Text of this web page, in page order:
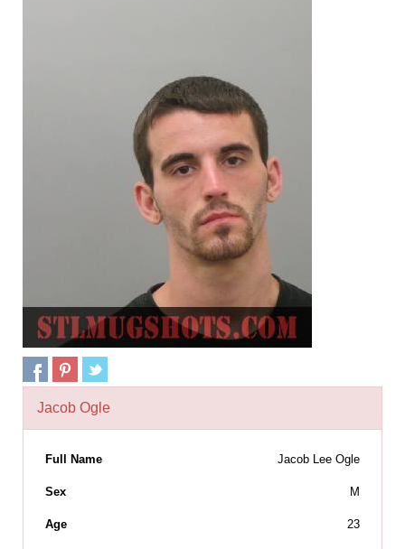
Jacob Ogle
Full Name Jacob Lee Ogle
Sex M
Age 23